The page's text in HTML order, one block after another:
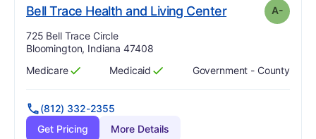
Bell Trace Health and Living Center. Grade:A-
A-
Address:
725 Bell Trace Circle
Bloomington, Indiana 47408
Has
Medicare
?
Yes Has
Medicaid
?
Yes Government - County
(812) 332-2355
Get Pricing
More Details